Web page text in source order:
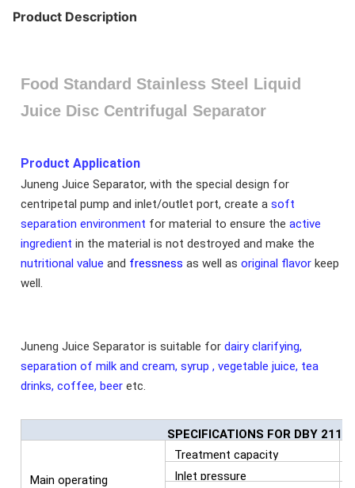
Product Description
Food Standard Stainless Steel Liquid
Juice Disc Centrifugal Separator
Product Application
Juneng Juice Separator, with the special design for
centripetal pump and inlet/outlet port, create a soft
separation environment for material to ensure the active
ingredient in the material is not destroyed and make the
nutritional value and fressness as well as original flavor keep
well.
Juneng Juice Separator is suitable for dairy clarifying,
separation of milk and cream, syrup , vegetable juice, tea
drinks, coffee, beer etc.
SPECIFICATIONS FOR DBY 211
Main operating
Treatment capacity
Inlet pressure